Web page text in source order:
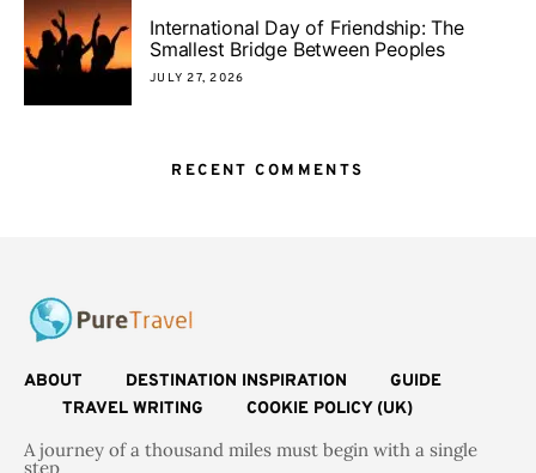
International Day of Friendship: The
Smallest Bridge Between Peoples
JULY 27, 2026
RECENT COMMENTS
ABOUT DESTINATION INSPIRATION
GUIDE
TRAVEL WRITING
COOKIE POLICY (UK)
A journey of a thousand miles must begin with a single
step